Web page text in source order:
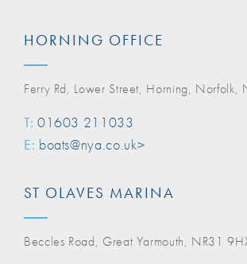
HORNING OFFICE
Ferry Rd, Lower Street, Horning, Norfolk,
T: 01603 211033
E: boats@nya.co.uk>
ST OLAVES MARINA
Beccles Road, Great Yarmouth, NR31